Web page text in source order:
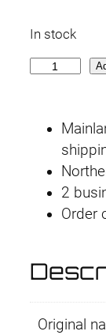
i
i
n
a
l
r
i
In stock
f
o
g
2
Order
Original